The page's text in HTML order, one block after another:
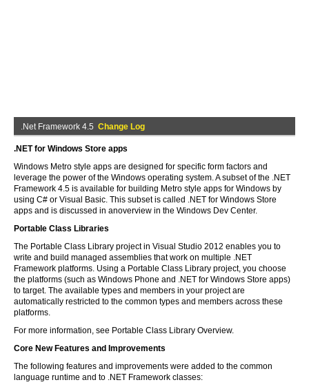
.Net Framework 4.5 Change Log
.NET for Windows Store apps
Windows Metro style apps are designed for specific form factors and
leverage the power of the Windows operating system. A subset of the .NET
Framework 4.5 is available for building Metro style apps for Windows by
using C# or Visual Basic. This subset is called .NET for Windows Store
apps and is discussed in anoverview in the Windows Dev Center.
Portable Class Libraries
The Portable Class Library project in Visual Studio 2012 enables you to
write and build managed assemblies that work on multiple .NET
Framework platforms. Using a Portable Class Library project, you choose
the platforms (such as Windows Phone and .NET for Windows Store apps)
to target. The available types and members in your project are
automatically restricted to the common types and members across these
platforms.
For more information, see Portable Class Library Overview.
Core New Features and Improvements
The following features and improvements were added to the common
language runtime and to .NET Framework classes: